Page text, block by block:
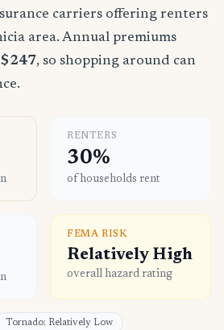
carriers offering renters
area. Annual premiums
$247, so shopping around can
RENTERS
30%
of households rent
FEMA RISK
Relatively High
overall hazard rating
Tornado: Relatively Low